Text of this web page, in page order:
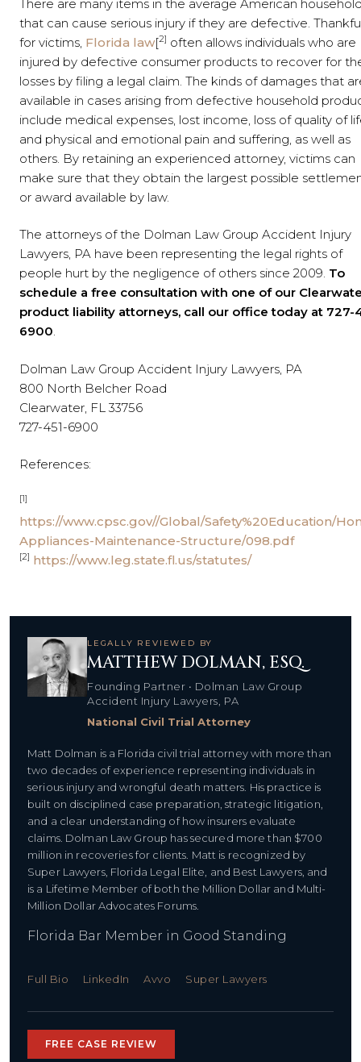
There are many items in the average American
that can cause serious injury if they are defective.
for victims, Florida law[2] often allows individuals who are
injured by defective consumer products to recover for
losses by filing a legal claim. The kinds of damages that
available in cases arising from defective household
include medical expenses, lost income, loss of quality of
and physical and emotional pain and suffering, as well as
others. By retaining an experienced attorney, victims can
make sure that they obtain the largest possible
or award available by law.
The attorneys of the Dolman Law Group Accident Injury
Lawyers, PA have been representing the legal rights of
people hurt by the negligence of others since 2009. To
schedule a free consultation with one of our
product liability attorneys, call our office today at 727-
6900.
Dolman Law Group Accident Injury Lawyers, PA
800 North Belcher Road
Clearwater, FL 33756
727-451-6900
References:
[1]
https://www.cpsc.gov//Global/Safety%20Education/
Appliances-Maintenance-Structure/098.pdf
[2] https://www.leg.state.fl.us/statutes/
LEGALLY REVIEWED BY
MATTHEW DOLMAN, ESQ.
Founding Partner • Dolman Law Group
Accident Injury Lawyers, PA
National Civil Trial Attorney
Matt Dolman is a Florida civil trial attorney with more than
two decades of experience representing individuals in
serious injury and wrongful death matters. His practice is
built on disciplined case preparation, strategic litigation,
and a clear understanding of how insurers evaluate
claims. Dolman Law Group has secured more than $700
million in recoveries for clients. Matt is recognized by
Super Lawyers, Florida Legal Elite, and Best Lawyers, and
is a Lifetime Member of both the Million Dollar and Multi-
Million Dollar Advocates Forums.
Florida Bar Member in Good Standing
Full Bio LinkedIn Avvo Super Lawyers
FREE CASE REVIEW